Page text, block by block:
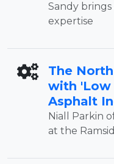
Sandy
expertise
The
with 'Low
Asphalt
Niall Parkin
at the